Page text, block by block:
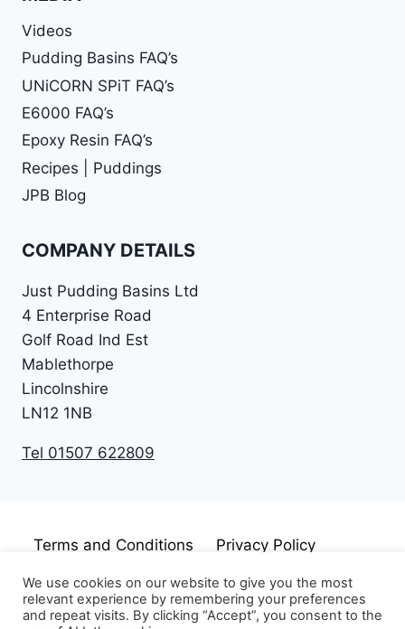
Videos
Pudding Basins FAQ’s
UNiCORN SPiT FAQ’s
E6000 FAQ’s
Epoxy Resin FAQ’s
Recipes | Puddings
JPB Blog
COMPANY DETAILS
Just Pudding Basins Ltd
4 Enterprise Road
Golf Road Ind Est
Mablethorpe
Lincolnshire
LN12 1NB
Tel 01507 622809
Terms and Conditions
Privacy Policy
Cookie Policy
Disclaimer
We use cookies on our website to give you the most
relevant experience by remembering your preferences
and repeat visits. By clicking “Accept”, you consent to the